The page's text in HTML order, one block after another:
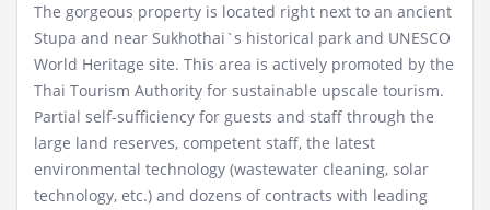
The gorgeous property is located right next to an ancient
Stupa and near Sukhothai`s historical park and UNESCO
World Heritage site. This area is actively promoted by the
Thai Tourism Authority for sustainable upscale tourism.
Partial self-sufficiency for guests and staff through the
large land reserves, competent staff, the latest
environmental technology (wastewater cleaning, solar
technology, etc.) and dozens of contracts with leading